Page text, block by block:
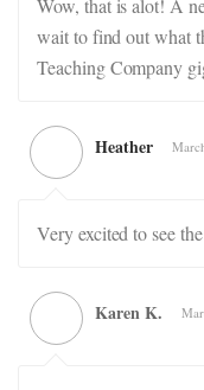
Wow, that is alot! A
wait to find out what
Teaching Company
Heather
Very excited to see
Karen K.